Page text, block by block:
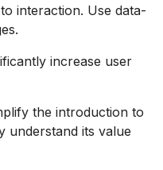
interaction. Use data-
increase user
the introduction to
understand its value